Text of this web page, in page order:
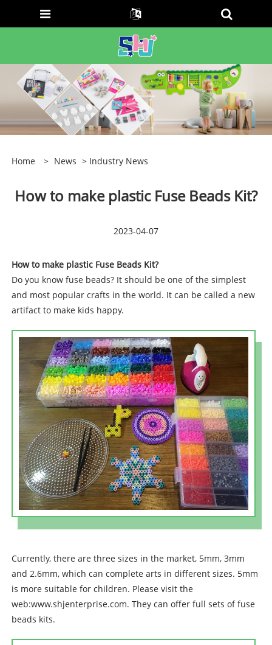
Home > News > Industry News
How to make plastic Fuse Beads Kit?
2023-04-07
How to make plastic Fuse Beads Kit?
Do you know fuse beads? It should be one of the simplest
and most popular crafts in the world. It can be called a new
artifact to make kids happy.
Currently, there are three sizes in the market, 5mm, 3mm
and 2.6mm, which can complete arts in different sizes. 5mm
is more suitable for children. Please visit the
web:www.shjenterprise.com. They can offer full sets of fuse
beads kits.